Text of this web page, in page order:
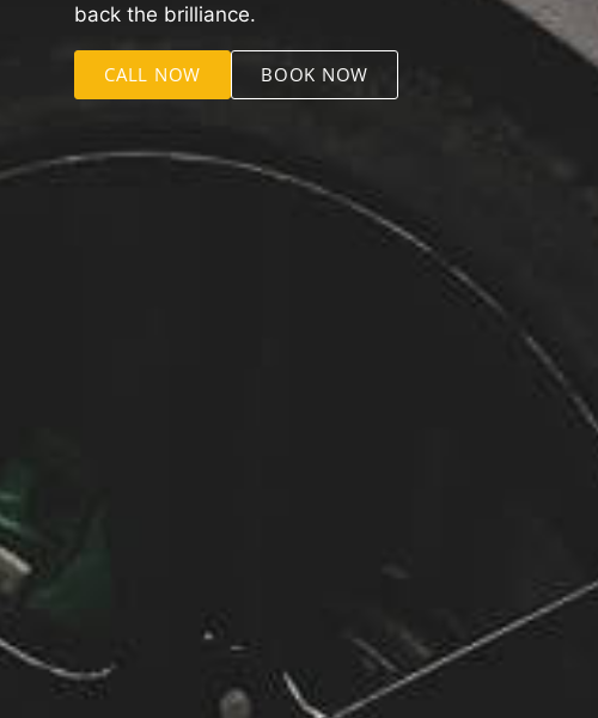
back the brilliance.
CALL NOW BOOK NOW